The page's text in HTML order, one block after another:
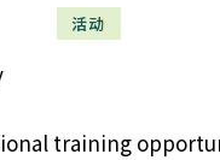
活动
training